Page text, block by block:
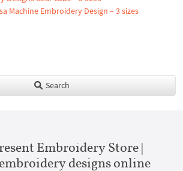
Machine Embroidery Design – 3 sizes
Search
Embroidery Store |
designs online